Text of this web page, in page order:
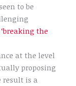
to be
‘breaking the
at the level
proposing
result is a